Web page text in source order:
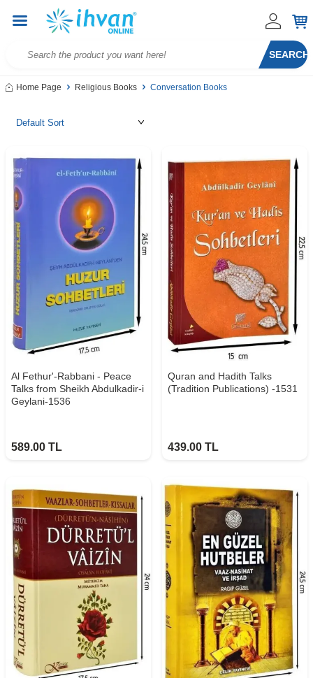
SEARCH
Home Page Religious Books Conversation Books
Al Fethur'-Rabbani - Peace
Talks from Sheikh Abdulkadir-i
Geylani-1536
589.00 TL
Quran and Hadith Talks
(Tradition Publications) -1531
439.00 TL